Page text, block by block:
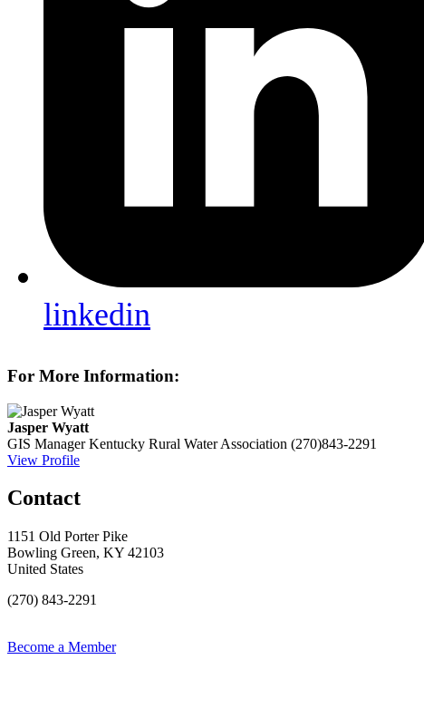
linkedin
For More Information:
Jasper Wyatt
GIS Manager Kentucky Rural Water Association (270)843-2291
View Profile
Contact
1151 Old Porter Pike
Bowling Green, KY 42103
United States
(270) 843-2291
Become a Member